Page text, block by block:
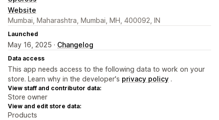
Website
Mumbai, Maharashtra, Mumbai, MH, 400092, IN
Launched
May 16, 2025 · Changelog
Data access
This app needs access to the following data to work on your
store. Learn why in the developer's privacy policy .
View staff and contributor data:
Store owner
View and edit store data:
Products